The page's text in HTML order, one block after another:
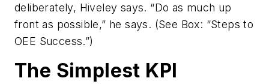
deliberately, Hiveley says. “Do as much up
front as possible,” he says. (See Box: “Steps to
OEE Success.”)
The Simplest KPI